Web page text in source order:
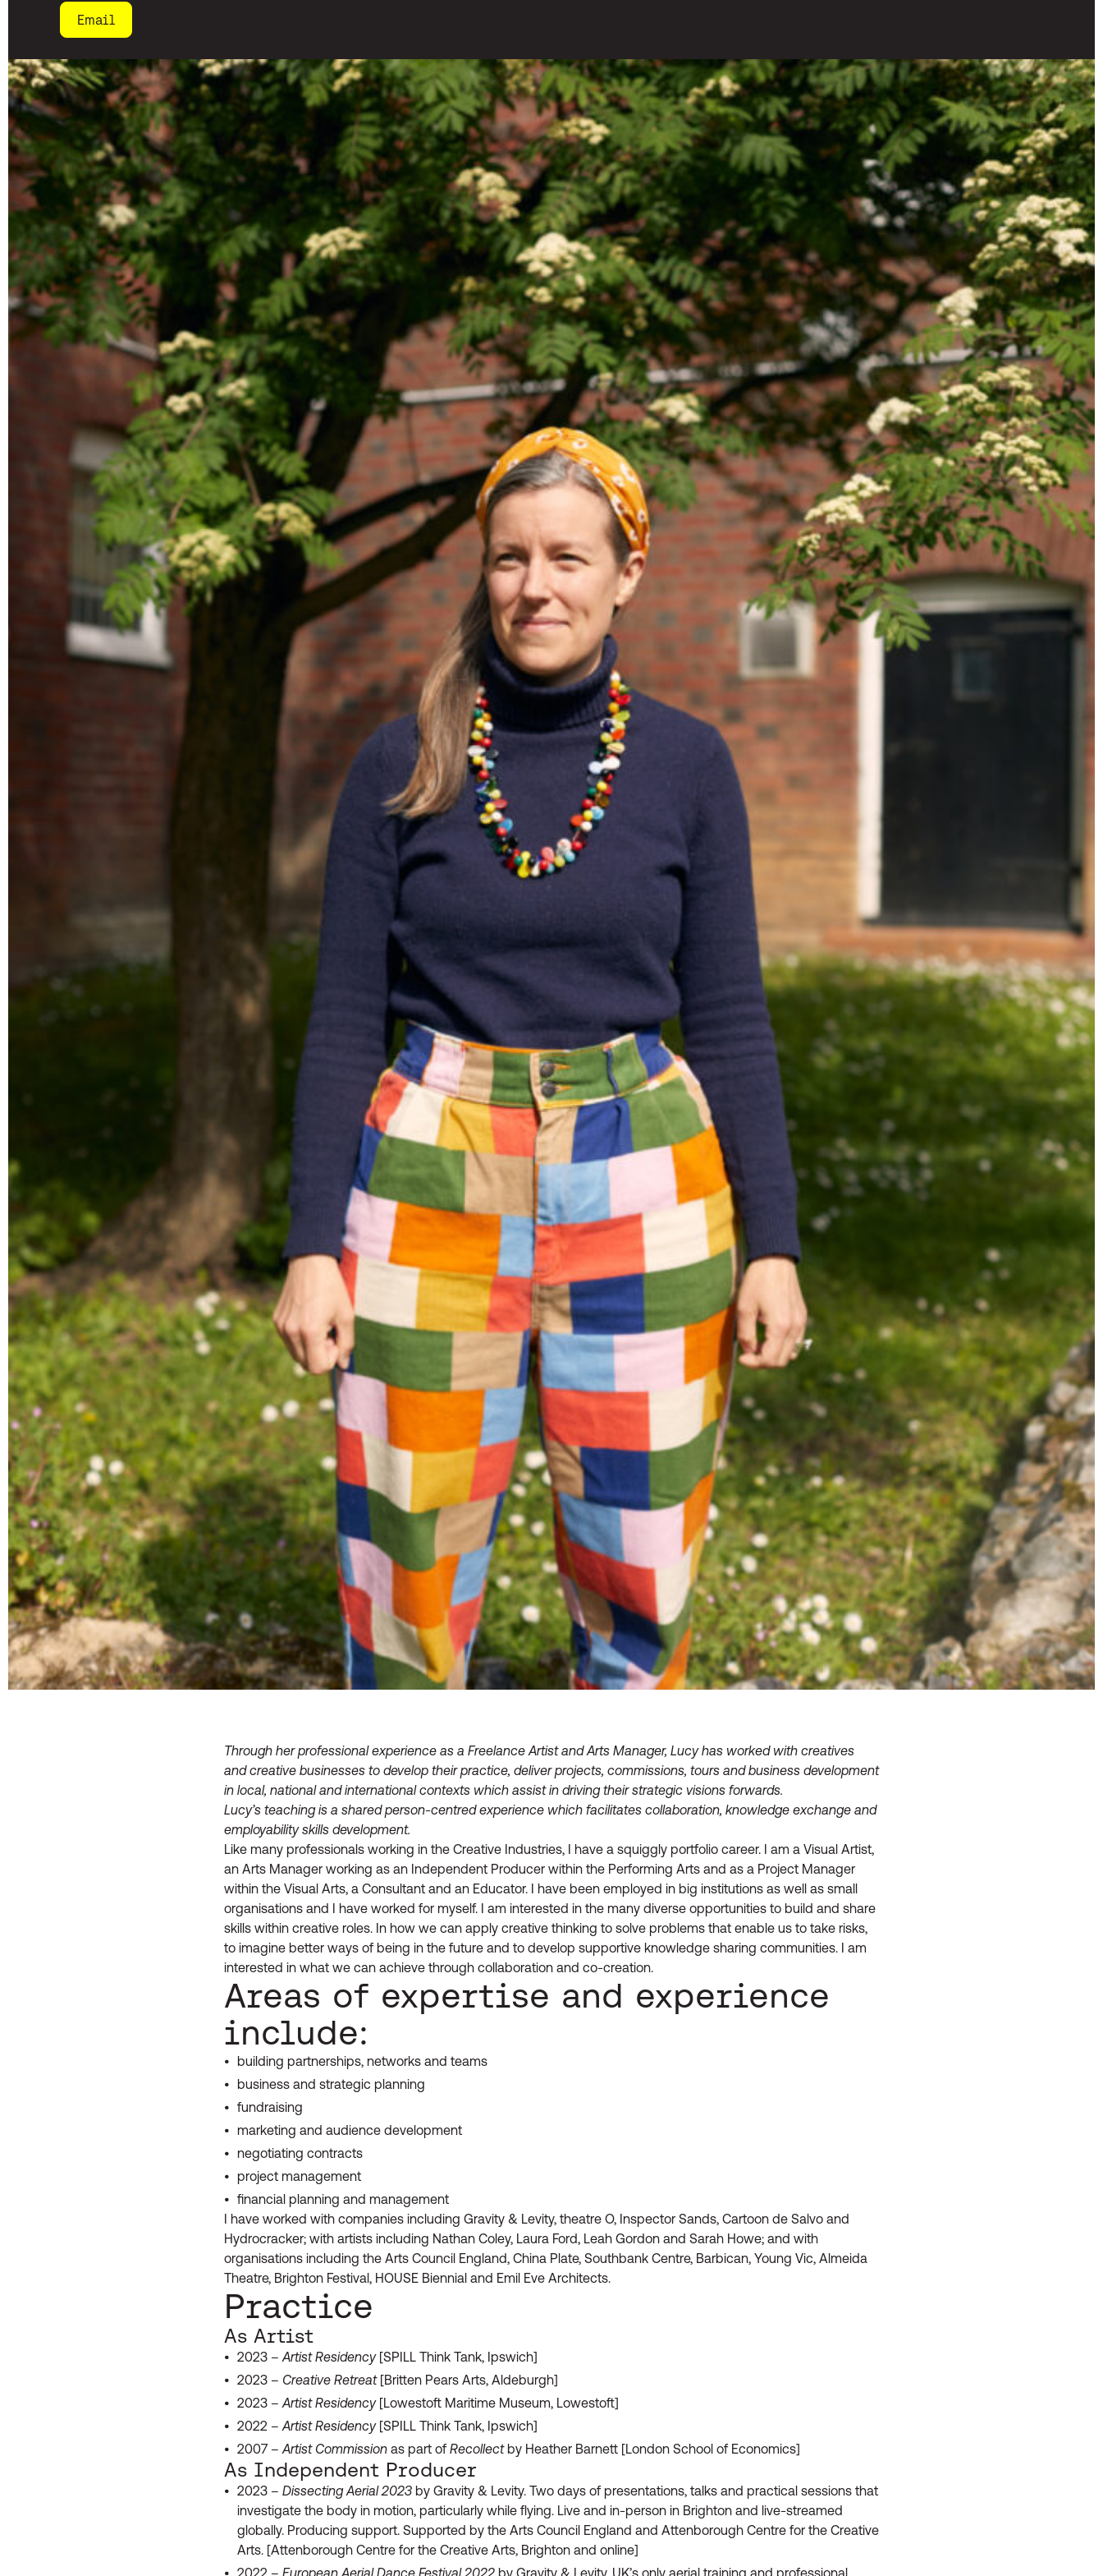
Email
Through her professional experience as a Freelance Artist and Arts Manager, Lucy has worked with creatives
and creative businesses to develop their practice, deliver projects, commissions, tours and business development
in local, national and international contexts which assist in driving their strategic visions forwards.
Lucy’s teaching is a shared person-centred experience which facilitates collaboration, knowledge exchange and
employability skills development.
Like many professionals working in the Creative Industries, I have a squiggly portfolio career. I am a Visual Artist,
an Arts Manager working as an Independent Producer within the Performing Arts and as a Project Manager
within the Visual Arts, a Consultant and an Educator. I have been employed in big institutions as well as small
organisations and I have worked for myself. I am interested in the many diverse opportunities to build and share
skills within creative roles. In how we can apply creative thinking to solve problems that enable us to take risks,
to imagine better ways of being in the future and to develop supportive knowledge sharing communities. I am
interested in what we can achieve through collaboration and co-creation.
Areas of expertise and experience
include:
building partnerships, networks and teams
business and strategic planning
fundraising
marketing and audience development
negotiating contracts
project management
financial planning and management
I have worked with companies including Gravity & Levity, theatre O, Inspector Sands, Cartoon de Salvo and
Hydrocracker; with artists including Nathan Coley, Laura Ford, Leah Gordon and Sarah Howe; and with
organisations including the Arts Council England, China Plate, Southbank Centre, Barbican, Young Vic, Almeida
Theatre, Brighton Festival, HOUSE Biennial and Emil Eve Architects.
Practice
As Artist
2023 – Artist Residency[SPILL Think Tank, Ipswich]
2023 – Creative Retreat[Britten Pears Arts, Aldeburgh]
2023 – Artist Residency[Lowestoft Maritime Museum, Lowestoft]
2022 – Artist Residency[SPILL Think Tank, Ipswich]
2007 – Artist Commissionas part ofRecollectby Heather Barnett [London School of Economics]
As Independent Producer
2023 – Dissecting Aerial 2023by Gravity & Levity. Two days of presentations, talks and practical sessions that
investigate the body in motion, particularly while flying. Live and in-person in Brighton and live-streamed
globally. Producing support. Supported by the Arts Council England and Attenborough Centre for the Creative
Arts. [Attenborough Centre for the Creative Arts, Brighton and online]
2022 – European Aerial Dance Festival 2022by Gravity & Levity. UK’s only aerial training and professional